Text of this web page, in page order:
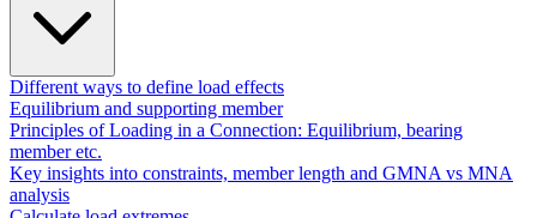
Different ways to define load effects
Equilibrium and supporting member
Principles of Loading in a Connection: Equilibrium, bearing
member etc.
Key insights into constraints, member length and GMNA vs MNA
analysis